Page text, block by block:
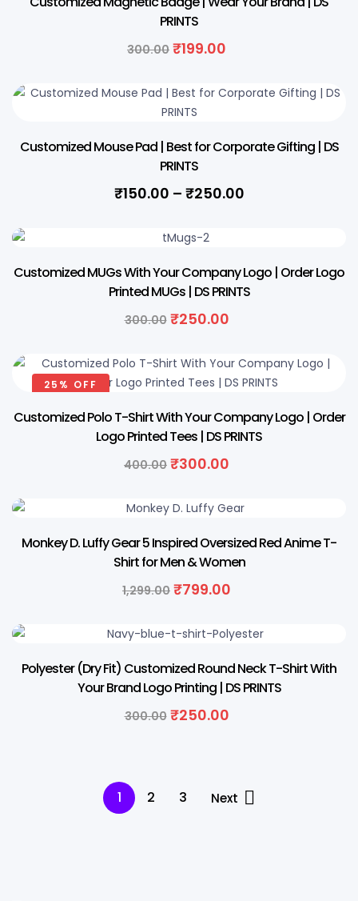
PRINTS
300.00 Original
was:
₹300.00.
₹199.00
is:
₹199.00.
Customized Mouse Pad | Best for Corporate Gifting | DS
PRINTS
₹150.00 – ₹250.00Price
₹250.00
Customized MUGs With Your Company Logo | Order Logo
Printed MUGs | DS PRINTS
300.00 Original
was:
₹300.00.
₹250.00
is:
₹250.00.
25% OFF
Customized Polo T-Shirt With Your Company Logo | Order
Logo Printed Tees | DS PRINTS
400.00 Original
was:
₹400.00.
₹300.00
is:
Monkey D. Luffy Gear 5 Inspired Oversized Red Anime T-
Shirt for Men & Women
1,299.00 Original
was:
₹1,299.00.
₹799.00
is:
Polyester (Dry Fit) Customized Round Neck T-Shirt With
Your Brand Logo Printing | DS PRINTS
300.00 Original
₹250.00
1 2 3 Next